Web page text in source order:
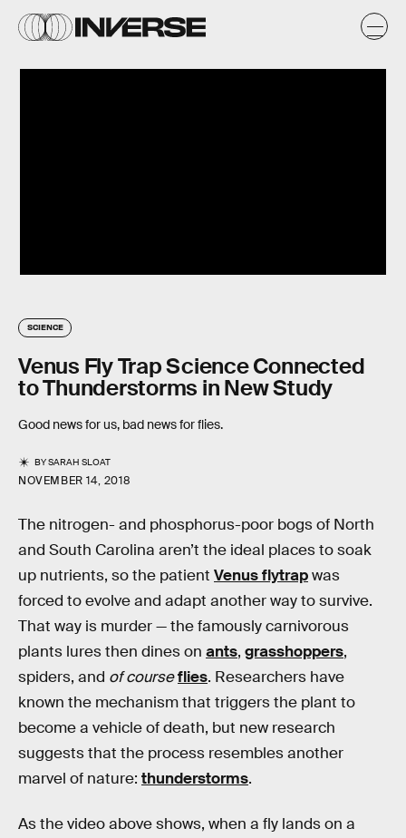
SCIENCE
Venus Fly Trap Science Connected
to Thunderstorms in New Study
Good news for us, bad news for flies.
BYSARAH SLOAT
NOVEMBER 14, 2018
The nitrogen- and phosphorus-poor bogs of North
and South Carolina aren’t the ideal places to soak
up nutrients, so the patient Venus flytrapwas
forced to evolve and adapt another way to survive.
That way is murder — the famously carnivorous
plants lures then dines on ants, grasshoppers,
spiders, and of courseflies. Researchers have
known the mechanism that triggers the plant to
become a vehicle of death, but new research
suggests that the process resembles another
marvel of nature: thunderstorms.
As the video above shows, when a fly lands on a